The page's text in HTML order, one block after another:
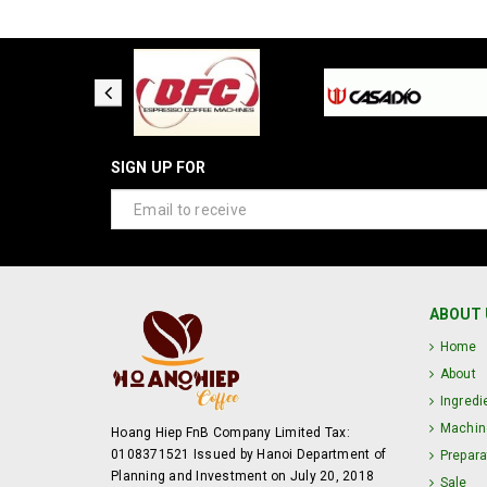
SIGN UP FOR
Hoang Hiep FnB Company Limited Tax:
0108371521 Issued by Hanoi Department of
Planning and Investment on July 20, 2018
ABOUT
Home
About
Sale